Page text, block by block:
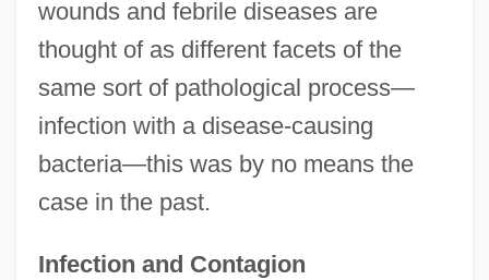
wounds and febrile diseases are
thought of as different facets of the
same sort of pathological process—
infection with a disease-causing
bacteria—this was by no means the
case in the past.
Infection and Contagion